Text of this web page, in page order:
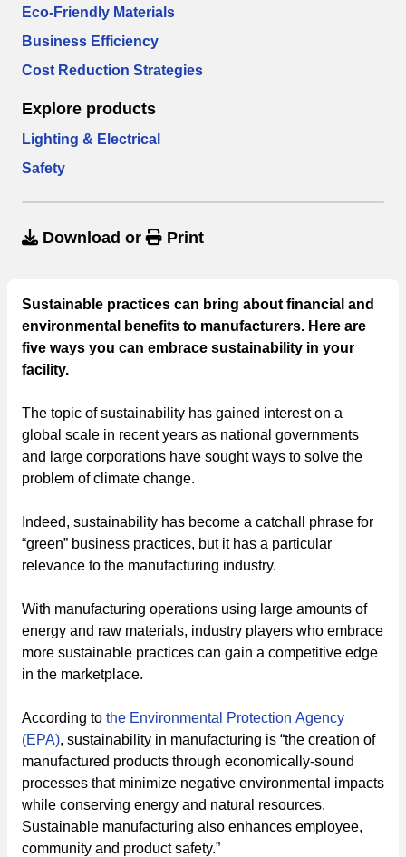
Eco-Friendly Materials
Business Efficiency
Cost Reduction Strategies
Explore products
Lighting & Electrical
Safety
Download or Print
Sustainable practices can bring about financial and
environmental benefits to manufacturers. Here are
five ways you can embrace sustainability in your
facility.
The topic of sustainability has gained interest on a
global scale in recent years as national governments
and large corporations have sought ways to solve the
problem of climate change.
Indeed, sustainability has become a catchall phrase for
“green” business practices, but it has a particular
relevance to the manufacturing industry.
With manufacturing operations using large amounts of
energy and raw materials, industry players who embrace
more sustainable practices can gain a competitive edge
in the marketplace.
According to the Environmental Protection Agency
(EPA), sustainability in manufacturing is “the creation of
manufactured products through economically-sound
processes that minimize negative environmental impacts
while conserving energy and natural resources.
Sustainable manufacturing also enhances employee,
community and product safety.”